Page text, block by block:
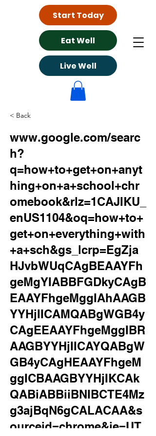
Eat Well
Live Well
Start Today
< Back
www.google.com/searc
h?
q=how+to+get+on+anyt
hing+on+a+school+chr
omebook&rlz=1CAJIKU_
enUS1104&oq=how+to+
get+on+everything+with
+a+sch&gs_lcrp=EgZja
HJvbWUqCAgBEAAYFh
geMgYIABBFGDkyCAgB
EAAYFhgeMggIAhAAGB
YYHjIICAMQABgWGB4y
CAgEEAAYFhgeMggIBR
AAGBYYHjIICAYQABgW
GB4yCAgHEAAYFhgeM
ggICBAAGBYYHjIKCAk
QABiABBiiBNIBCTE4Mz
g3ajBqN6gCALACAA&s
ourceid=chrome&ie=UT